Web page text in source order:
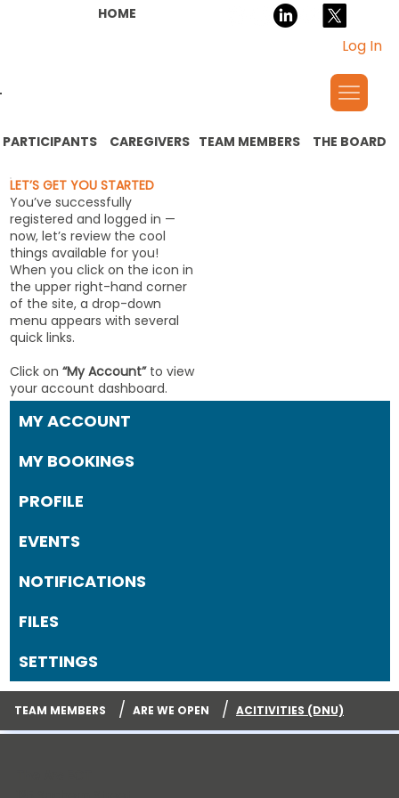
THE BOARD
TEAM MEMBERS
CAREGIVERS
PARTICIPANTS
HOME
Log In
TEAM MEMBERS / ARE WE OPEN / ACITIVITIES (DNU)
LET’S GET YOU STARTED
You’ve successfully
registered and logged in —
now, let’s review the cool
things available for you!
When you click on the icon in
the upper right-hand corner
of the site, a drop-down
menu appears with several
quick links.
Click on “My Account”to view
your account dashboard.
MY ACCOUNT
MY BOOKINGS
PROFILE
EVENTS
NOTIFICATIONS
FILES
SETTINGS